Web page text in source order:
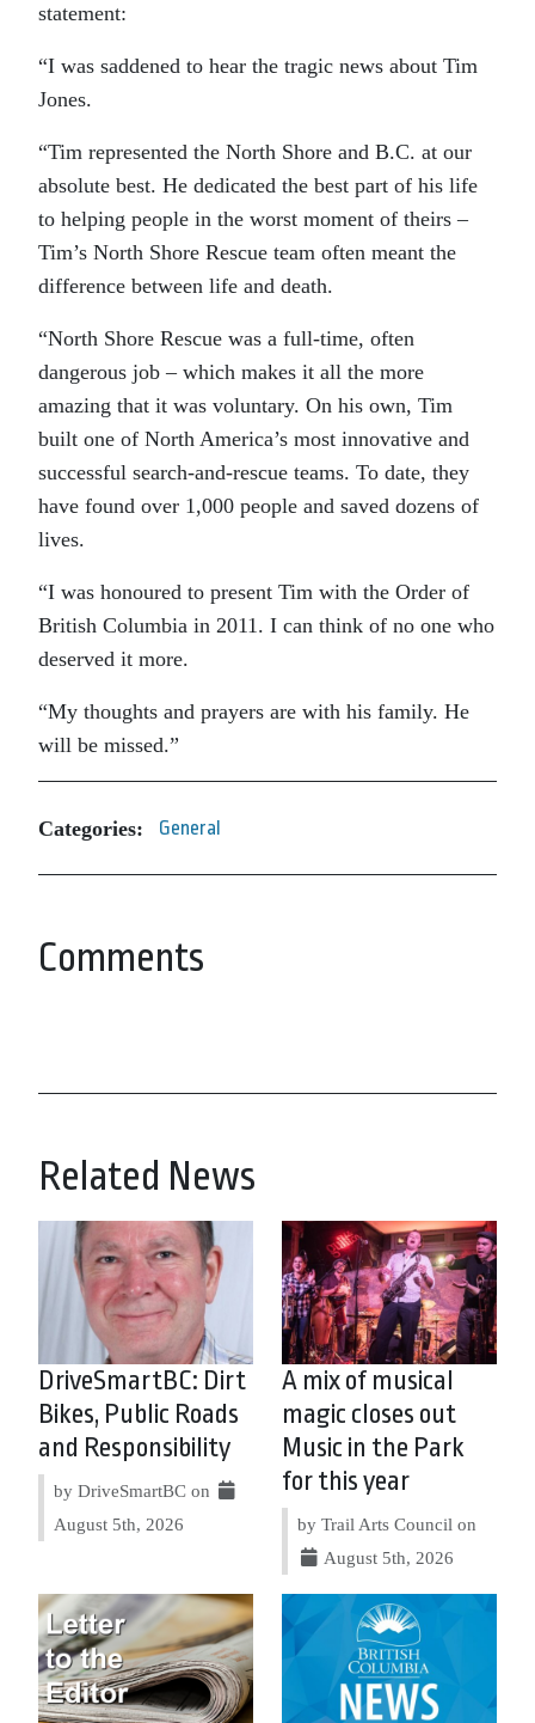
statement:
“I was saddened to hear the tragic news about Tim
Jones.
“Tim represented the North Shore and B.C. at our
absolute best. He dedicated the best part of his life
to helping people in the worst moment of theirs –
Tim’s North Shore Rescue team often meant the
difference between life and death.
“North Shore Rescue was a full-time, often
dangerous job – which makes it all the more
amazing that it was voluntary. On his own, Tim
built one of North America’s most innovative and
successful search-and-rescue teams. To date, they
have found over 1,000 people and saved dozens of
lives.
“I was honoured to present Tim with the Order of
British Columbia in 2011. I can think of no one who
deserved it more.
“My thoughts and prayers are with his family. He
will be missed.”
Categories: General
Comments
Related News
DriveSmartBC: Dirt
Bikes, Public Roads
and Responsibility
by DriveSmartBC on
August 5th, 2026
A mix of musical
magic closes out
Music in the Park
for this year
by Trail Arts Council on
August 5th, 2026